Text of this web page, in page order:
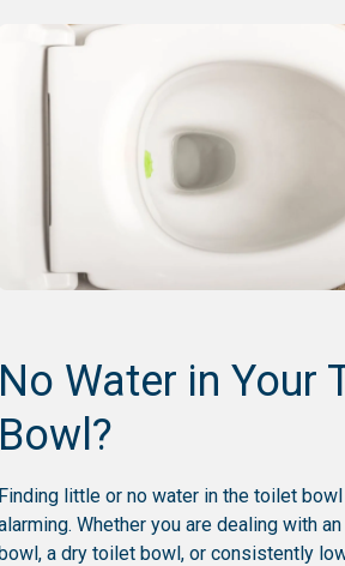
No Water in Your
Bowl?
Finding little or no water in the toilet
Whether you are dealing with
a dry toilet bowl, or consistently